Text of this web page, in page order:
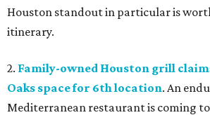
Houston standout in particular is
itinerary.
2. Family-owned Houston grill
Oaks space for 6th location. An
Mediterranean restaurant is coming to